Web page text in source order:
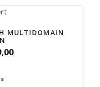
MULTIDOMAIN